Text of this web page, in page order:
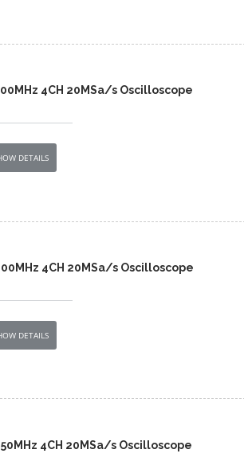
4CH 20MSa/s Oscilloscope
DETAILS
4CH 20MSa/s Oscilloscope
DETAILS
4CH 20MSa/s Oscilloscope